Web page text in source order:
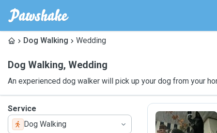
Dog Walking Wedding
Dog Walking, Wedding
An experienced dog walker will pick up your dog from your
Service
Dog Walking